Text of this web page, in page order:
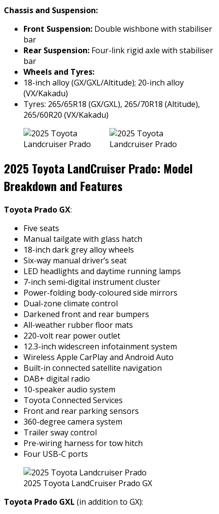
Chassis and Suspension:
Front Suspension: Double wishbone with stabiliser
bar
Rear Suspension: Four-link rigid axle with stabiliser
bar
Wheels and Tyres:
18-inch alloy (GX/GXL/Altitude); 20-inch alloy
(VX/Kakadu)
Tyres: 265/65R18 (GX/GXL), 265/70R18 (Altitude),
265/60R20 (VX/Kakadu)
2025 Toyota LandCruiser Prado: Model
Breakdown and Features
Toyota Prado GX:
Five seats
Manual tailgate with glass hatch
18-inch dark grey alloy wheels
Six-way manual driver’s seat
LED headlights and daytime running lamps
7-inch semi-digital instrument cluster
Power-folding body-coloured side mirrors
Dual-zone climate control
Darkened front and rear bumpers
All-weather rubber floor mats
220-volt rear power outlet
12.3-inch widescreen infotainment system
Wireless Apple CarPlay and Android Auto
Built-in connected satellite navigation
DAB+ digital radio
10-speaker audio system
Toyota Connected Services
Front and rear parking sensors
360-degree camera system
Trailer sway control
Pre-wiring harness for tow hitch
Four USB-C ports
2025 Toyota LandCruiser Prado GX
Toyota Prado GXL (in addition to GX):